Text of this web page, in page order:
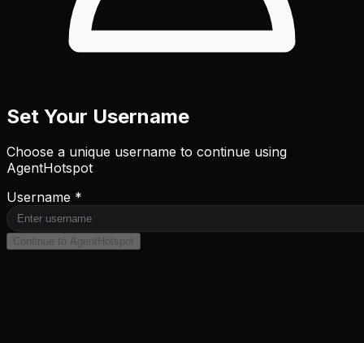
Set Your Username
Choose a unique username to continue using
AgentHotspot
Username *
Continue to AgentHotspot